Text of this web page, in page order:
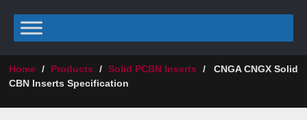
Home / Products / Solid PCBN Inserts /
CNGA CNGX Solid
CBN Inserts Specification